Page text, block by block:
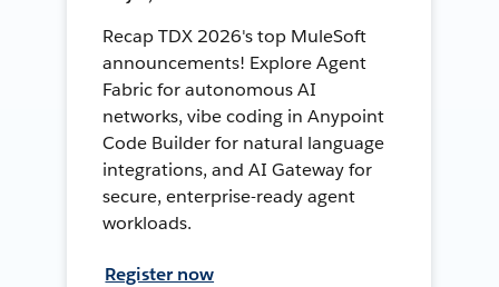
Recap TDX 2026's top MuleSoft
announcements! Explore Agent
Fabric for autonomous AI
networks, vibe coding in Anypoint
Code Builder for natural language
integrations, and AI Gateway for
secure, enterprise-ready agent
workloads.
Register now